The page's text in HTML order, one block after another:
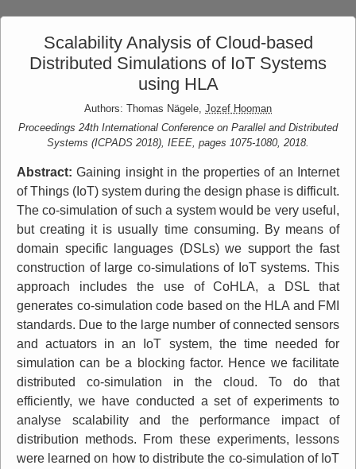
Scalability Analysis of Cloud-based
Distributed Simulations of IoT Systems
using HLA
Authors: Thomas Nägele, Jozef Hooman
Proceedings 24th International Conference on Parallel and Distributed
Systems (ICPADS 2018), IEEE, pages 1075-1080, 2018.
Abstract:Gaining insight in the properties of an Internet
of Things (IoT) system during the design phase is difficult.
The co-simulation of such a system would be very useful,
but creating it is usually time consuming. By means of
domain specific languages (DSLs) we support the fast
construction of large co-simulations of IoT systems. This
approach includes the use of CoHLA, a DSL that
generates co-simulation code based on the HLA and FMI
standards. Due to the large number of connected sensors
and actuators in an IoT system, the time needed for
simulation can be a blocking factor. Hence we facilitate
distributed co-simulation in the cloud. To do that
efficiently, we have conducted a set of experiments to
analyse scalability and the performance impact of
distribution methods. From these experiments, lessons
were learned on how to distribute the co-simulation of IoT